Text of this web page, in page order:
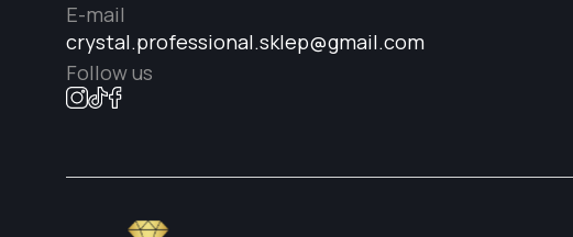
crystal.professional.sklep@gmail.com
E-mail
Follow us